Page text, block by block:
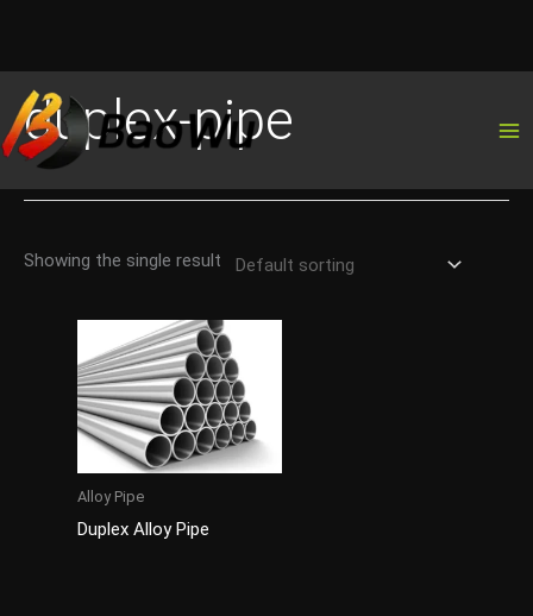
to
content
duplex-pipe
Showing the single result
Alloy Pipe
Duplex Alloy Pipe